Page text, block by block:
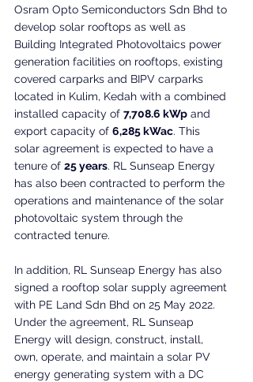
Osram Opto Semiconductors Sdn Bhd to
develop solar rooftops as well as
Building Integrated Photovoltaics power
generation facilities on rooftops, existing
covered carparks and BIPV carparks
located in Kulim, Kedah with a combined
installed capacity of 7,708.6 kWp and
export capacity of 6,285 kWac. This
solar agreement is expected to have a
tenure of 25 years. RL Sunseap Energy
has also been contracted to perform the
operations and maintenance of the solar
photovoltaic system through the
contracted tenure.
In addition, RL Sunseap Energy has also
signed a rooftop solar supply agreement
with PE Land Sdn Bhd on 25 May 2022.
Under the agreement, RL Sunseap
Energy will design, construct, install,
own, operate, and maintain a solar PV
energy generating system with a DC